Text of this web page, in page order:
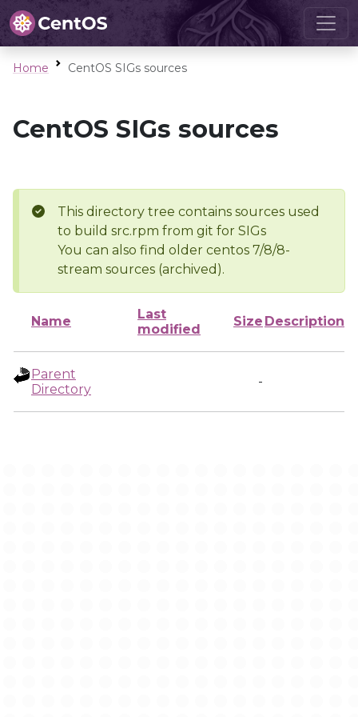
Home CentOS SIGs sources
CentOS SIGs sources
This directory tree contains sources used
to build src.rpm from git for SIGs
You can also find older centos 7/8/8-
stream sources (archived).
Name
Last
modified
Size Description
Parent
Directory
-